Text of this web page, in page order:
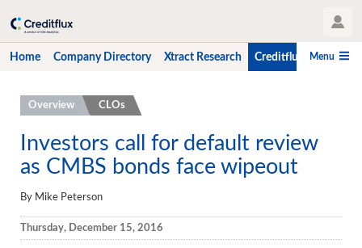
User Profile
Home Company Directory Xtract Research Creditflux CLO-i
Menu
Home
Company Directory
Xtract Research
Creditflux
Overview
Overview CLOs
Investors call for default review
as CMBS bonds face wipeout
By Mike Peterson
Thursday, December 15, 2016